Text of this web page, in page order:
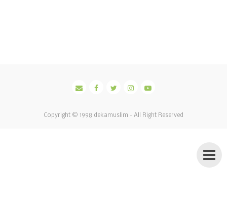
Copyright © 1998 dekamuslim - All Right Reserved